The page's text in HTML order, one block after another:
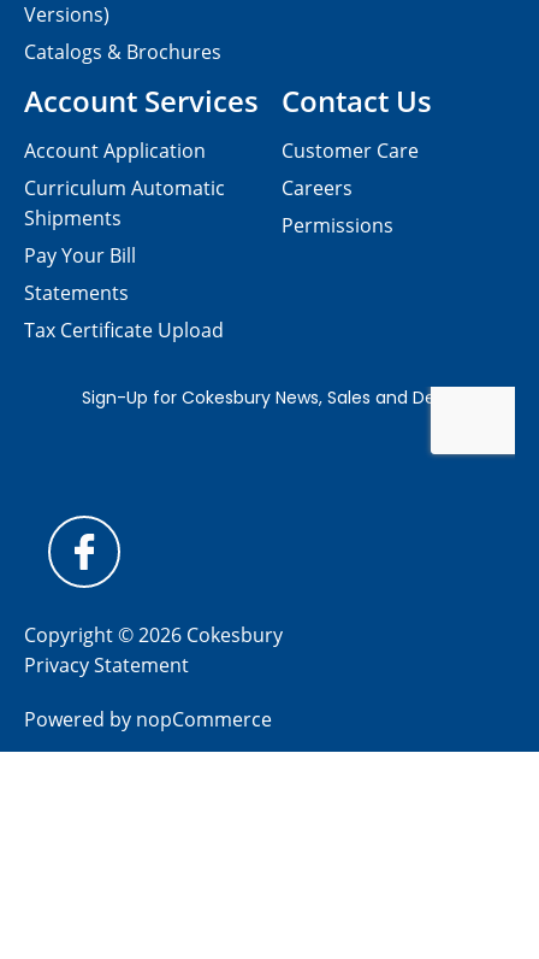
Contact Us
Customer Care
Careers
Permissions
Versions)
Catalogs & Brochures
Account Services
Account Application
Curriculum Automatic
Shipments
Pay Your Bill
Statements
Tax Certificate Upload
Copyright © 2026 Cokesbury
Privacy Statement
Powered by nopCommerce